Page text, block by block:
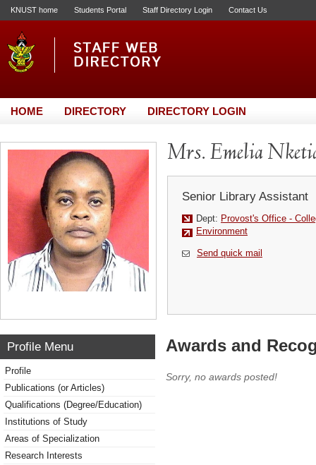
KNUST home Students Portal Staff Directory Login Contact Us
HOME DIRECTORY DIRECTORY LOGIN
Mrs. Emelia
Senior Library Assistant
Dept: Provost's Office -
Environment
Send quick mail
Profile Menu
Profile
Publications (or Articles)
Qualifications (Degree/Education)
Institutions of Study
Areas of Specialization
Research Interests
Awards and
Sorry, no awards posted!